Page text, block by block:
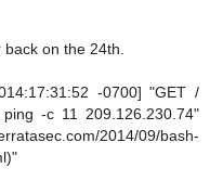
on the 24th.
-0700] "GET /
-c 11 209.126.230.74"
2014/09/bash-